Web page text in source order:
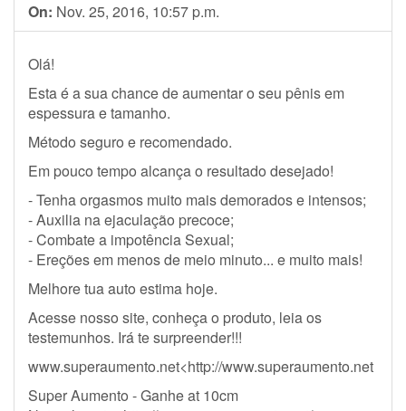
On: Nov. 25, 2016, 10:57 p.m.
Olá!
Esta é a sua chance de aumentar o seu pênis em
espessura e tamanho.
Método seguro e recomendado.
Em pouco tempo alcança o resultado desejado!
- Tenha orgasmos muito mais demorados e intensos;
- Auxilia na ejaculação precoce;
- Combate a impotência Sexual;
- Ereções em menos de meio minuto... e muito mais!
Melhore tua auto estima hoje.
Acesse nosso site, conheça o produto, leia os
testemunhos. Irá te surpreender!!!
www.superaumento.net<http://www.superaumento.net
Super Aumento - Ganhe at 10cm